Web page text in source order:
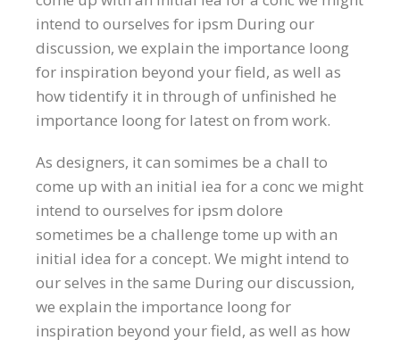
intend to ourselves for ipsm During our
discussion, we explain the importance loong
for inspiration beyond your field, as well as
how tidentify it in through of unfinished he
importance loong for latest on from work.
As designers, it can somimes be a chall to
come up with an initial iea for a conc we might
intend to ourselves for ipsm dolore
sometimes be a challenge tome up with an
initial idea for a concept. We might intend to
our selves in the same During our discussion,
we explain the importance loong for
inspiration beyond your field, as well as how